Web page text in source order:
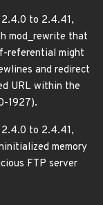
2.4.0 to 2.4.41,
mod_rewrite that
referential might
and redirect
URL within the
1927).
2.4.0 to 2.4.41,
memory
FTP server